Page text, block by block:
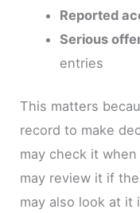
Reported
Serious
entries
This matters
record to make
may check it
may review it if
may also look at it